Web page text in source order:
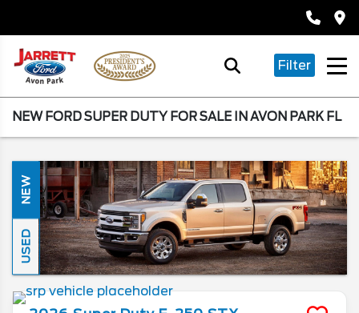
Filter
NEW FORD SUPER DUTY FOR SALE IN AVON PARK FL
NEW
USED